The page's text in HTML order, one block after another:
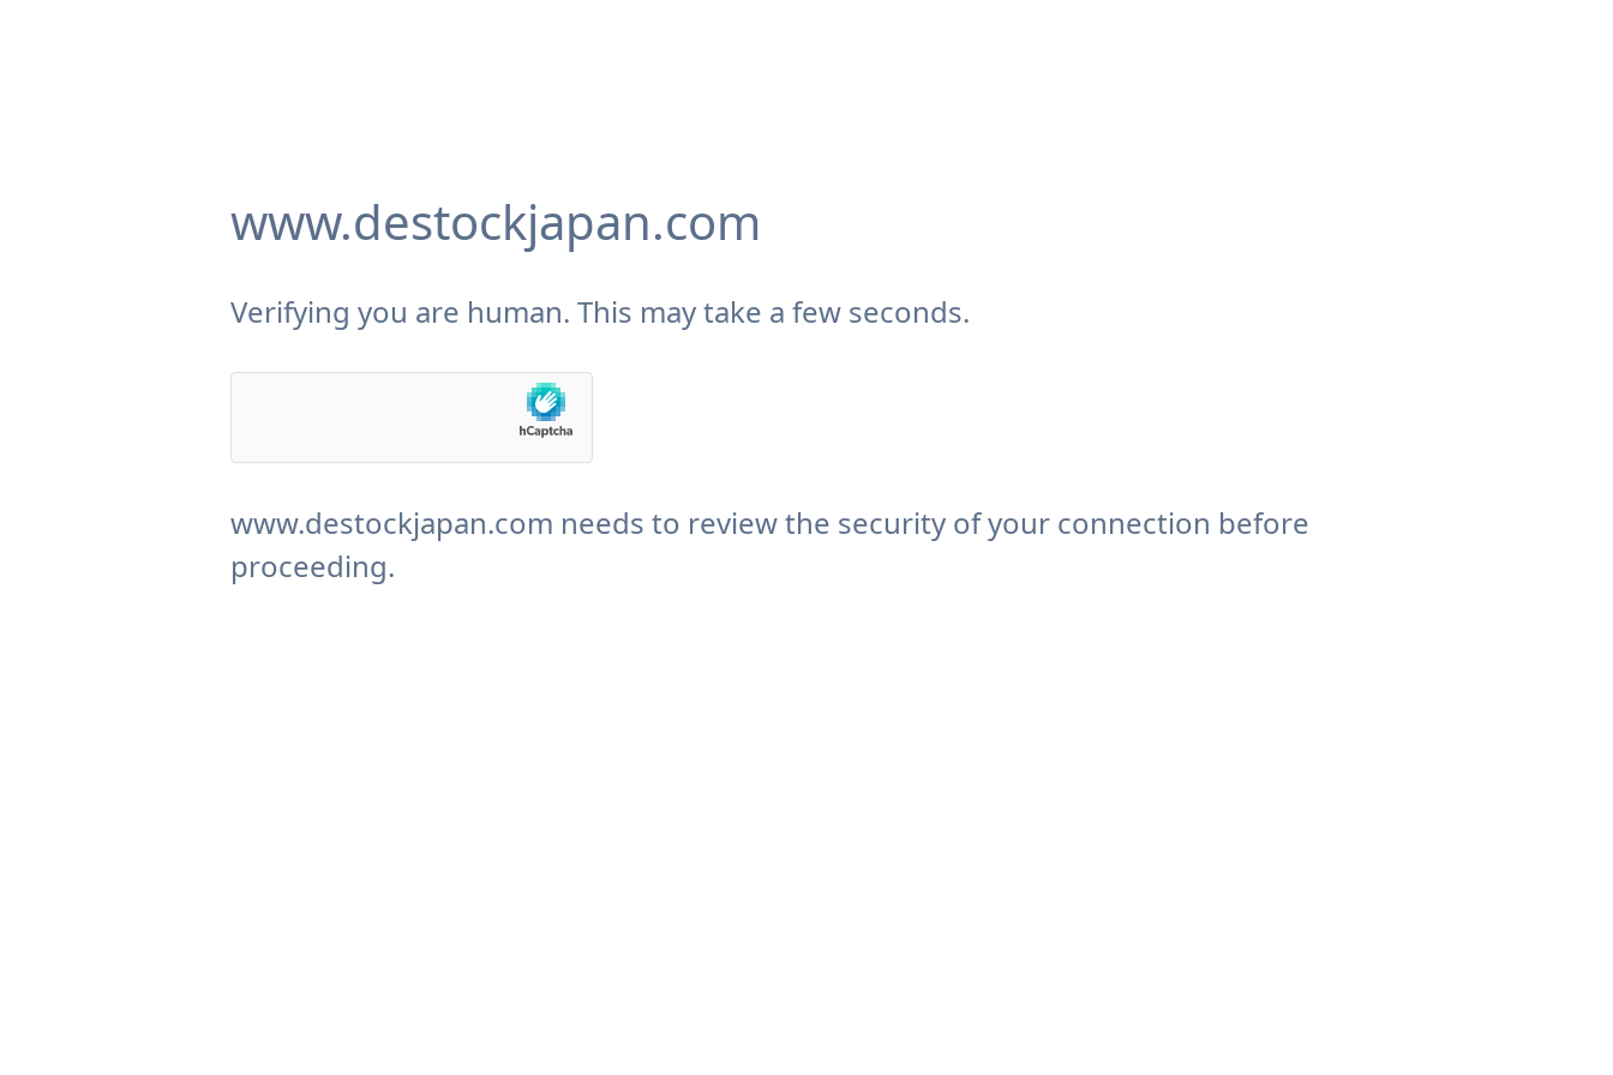
www.destockjapan.com
Verifying you are human. This may take a few seconds.
www.destockjapan.com needs to review the security of your connection before
proceeding.